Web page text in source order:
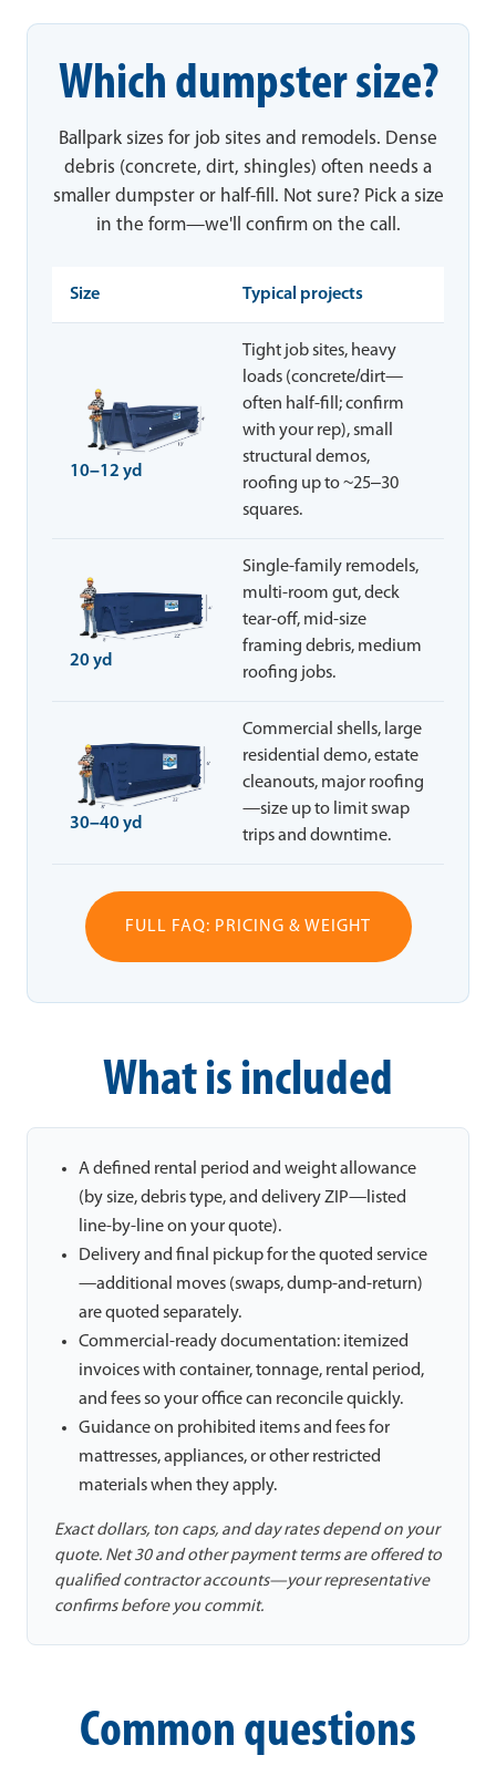
Which dumpster size?
Ballpark sizes for job sites and remodels. Dense
debris (concrete, dirt, shingles) often needs a
smaller dumpster or half-fill. Not sure? Pick a size
in the form—we'll confirm on the call.
Size Typical projects
10–12 yd
Tight job sites, heavy
loads (concrete/dirt—
often half-fill; confirm
with your rep), small
structural demos,
roofing up to ~25–30
squares.
20 yd
Single-family remodels,
multi-room gut, deck
tear-off, mid-size
framing debris, medium
roofing jobs.
30–40 yd
Commercial shells, large
residential demo, estate
cleanouts, major roofing
—size up to limit swap
trips and downtime.
FULL FAQ: PRICING & WEIGHT
What is included
A defined rental period and weight allowance
(by size, debris type, and delivery ZIP—listed
line-by-line on your quote).
Delivery and final pickup for the quoted service
—additional moves (swaps, dump-and-return)
are quoted separately.
Commercial-ready documentation: itemized
invoices with container, tonnage, rental period,
and fees so your office can reconcile quickly.
Guidance on prohibited items and fees for
mattresses, appliances, or other restricted
materials when they apply.
Exact dollars, ton caps, and day rates depend on your
quote. Net 30 and other payment terms are offered to
qualified contractor accounts—your representative
confirms before you commit.
Common questions